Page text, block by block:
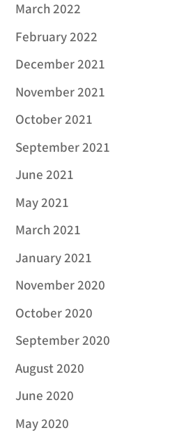
March 2022
February 2022
December 2021
November 2021
October 2021
September 2021
June 2021
May 2021
March 2021
January 2021
November 2020
October 2020
September 2020
August 2020
June 2020
May 2020